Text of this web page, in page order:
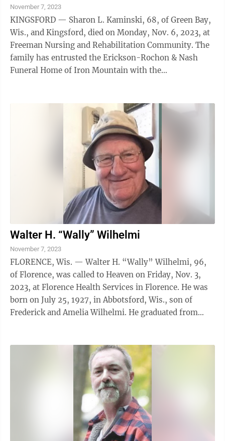
November 7, 2023
KINGSFORD — Sharon L. Kaminski, 68, of Green Bay,
Wis., and Kingsford, died on Monday, Nov. 6, 2023, at
Freeman Nursing and Rehabilitation Community. The
family has entrusted the Erickson-Rochon & Nash
Funeral Home of Iron Mountain with the
Walter H. “Wally” Wilhelmi
November 7, 2023
FLORENCE, Wis. — Walter H. “Wally” Wilhelmi, 96,
of Florence, was called to Heaven on Friday, Nov. 3,
2023, at Florence Health Services in Florence. He was
born on July 25, 1927, in Abbotsford, Wis., son of
Frederick and Amelia Wilhelmi. He graduated from